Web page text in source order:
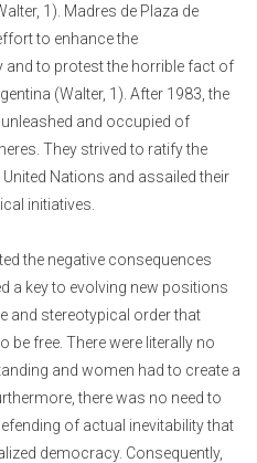
1). Madres de Plaza de
to enhance the
to protest the horrible fact of
(Walter, 1). After 1983, the
and occupied of
They strived to ratify the
Nations and assailed their
initiatives.
the negative consequences
a key to evolving new positions
and stereotypical order that
be free. There were literally no
and women had to create a
there was no need to
of actual inevitability that
democracy. Consequently,